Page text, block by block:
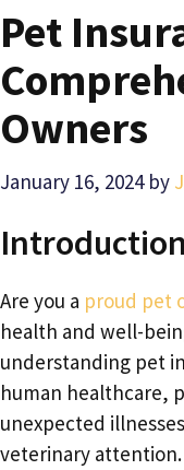
Pet
Owners
January 16, 2024 by
Introduction
Are you a proud pet
health and well-
understanding pet
human healthcare,
unexpected
veterinary